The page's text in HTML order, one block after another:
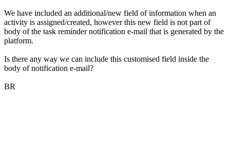
We have included an additional/new field of information when an
activity is assigned/created, however this new field is not part of
body of the task reminder notification e-mail that is generated by the
platform.
Is there any way we can include this customised field inside the
body of notification e-mail?
BR